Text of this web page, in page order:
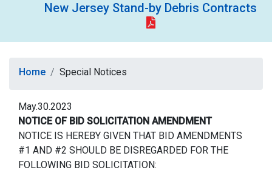
New Jersey Stand-by Debris Contracts
Home Special Notices
May.30.2023
NOTICE OF BID SOLICITATION AMENDMENT
NOTICE IS HEREBY GIVEN THAT BID AMENDMENTS
#1 AND #2 SHOULD BE DISREGARDED FOR THE
FOLLOWING BID SOLICITATION: